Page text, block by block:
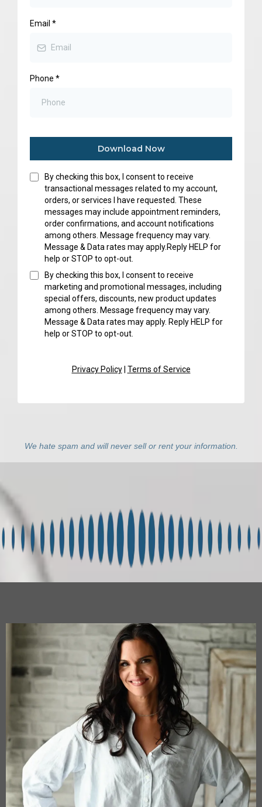
Email *
Phone *
Download Now
By checking this box, I consent to receive
transactional messages related to my account,
orders, or services I have requested. These
messages may include appointment reminders,
order confirmations, and account notifications
among others. Message frequency may vary.
Message & Data rates may apply.Reply HELP for
help or STOP to opt-out.
By checking this box, I consent to receive
marketing and promotional messages, including
special offers, discounts, new product updates
among others. Message frequency may vary.
Message & Data rates may apply. Reply HELP for
help or STOP to opt-out.
Privacy Policy| Terms of Service
We hate spam and will never sell or rent your information.